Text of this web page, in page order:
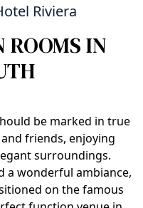
Riviera
ROOMS IN
be marked in true
friends, enjoying
surroundings.
a wonderful ambiance,
on the famous